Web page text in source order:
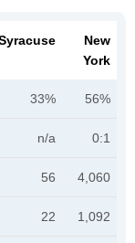
New
York
33% 56%
n/a 0:1
56 4,060
22 1,092